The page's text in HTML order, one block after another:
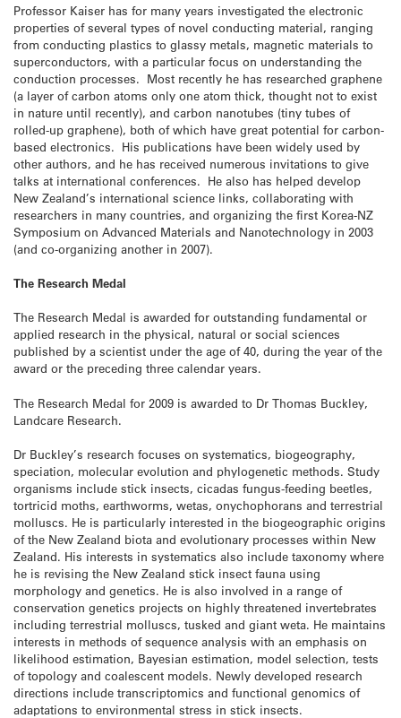
Professor Kaiser has for many years investigated the electronic
properties of several types of novel conducting material, ranging
from conducting plastics to glassy metals, magnetic materials to
superconductors, with a particular focus on understanding the
conduction processes. Most recently he has researched graphene
(a layer of carbon atoms only one atom thick, thought not to exist
in nature until recently), and carbon nanotubes (tiny tubes of
rolled-up graphene), both of which have great potential for carbon-
based electronics. His publications have been widely used by
other authors, and he has received numerous invitations to give
talks at international conferences. He also has helped develop
New Zealand’s international science links, collaborating with
researchers in many countries, and organizing the first Korea-NZ
Symposium on Advanced Materials and Nanotechnology in 2003
(and co-organizing another in 2007).
The Research Medal
The Research Medal is awarded for outstanding fundamental or
applied research in the physical, natural or social sciences
published by a scientist under the age of 40, during the year of the
award or the preceding three calendar years.
The Research Medal for 2009 is awarded to Dr Thomas Buckley,
Landcare Research.
Dr Buckley’s research focuses on systematics, biogeography,
speciation, molecular evolution and phylogenetic methods. Study
organisms include stick insects, cicadas fungus-feeding beetles,
tortricid moths, earthworms, wetas, onychophorans and terrestrial
molluscs. He is particularly interested in the biogeographic origins
of the New Zealand biota and evolutionary processes within New
Zealand. His interests in systematics also include taxonomy where
he is revising the New Zealand stick insect fauna using
morphology and genetics. He is also involved in a range of
conservation genetics projects on highly threatened invertebrates
including terrestrial molluscs, tusked and giant weta. He maintains
interests in methods of sequence analysis with an emphasis on
likelihood estimation, Bayesian estimation, model selection, tests
of topology and coalescent models. Newly developed research
directions include transcriptomics and functional genomics of
adaptations to environmental stress in stick insects.